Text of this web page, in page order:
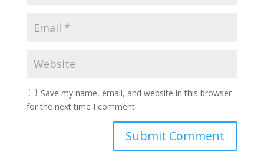
Save my name, email, and website in this browser
for the next time I comment.